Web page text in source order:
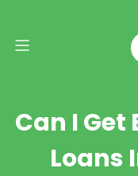
Can I Get
Loans